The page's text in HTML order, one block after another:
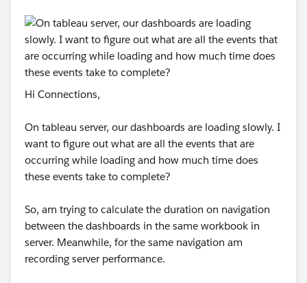
Hi Connections,
On tableau server, our dashboards are loading slowly. I
want to figure out what are all the events that are
occurring while loading and how much time does
these events take to complete?
So, am trying to calculate the duration on navigation
between the dashboards in the same workbook in
server. Meanwhile, for the same navigation am
recording server performance.